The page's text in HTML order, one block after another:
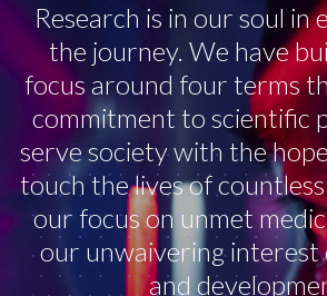
Research is in our soul in
the journey. We have
focus around four terms
commitment to scientific
serve society with the
touch the lives of
our focus on unmet
our unwaivering interest
and